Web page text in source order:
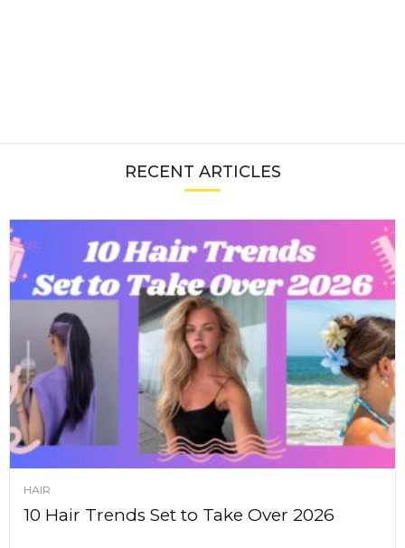
RECENT ARTICLES
HAIR
10 Hair Trends Set to Take Over 2026